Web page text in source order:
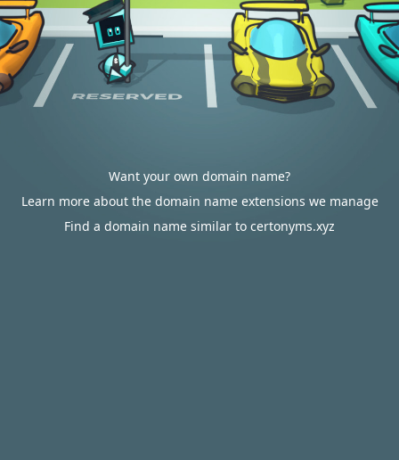
Want your own domain name?
Learn more about the domain name extensions we manage
Find a domain name similar to certonyms.xyz